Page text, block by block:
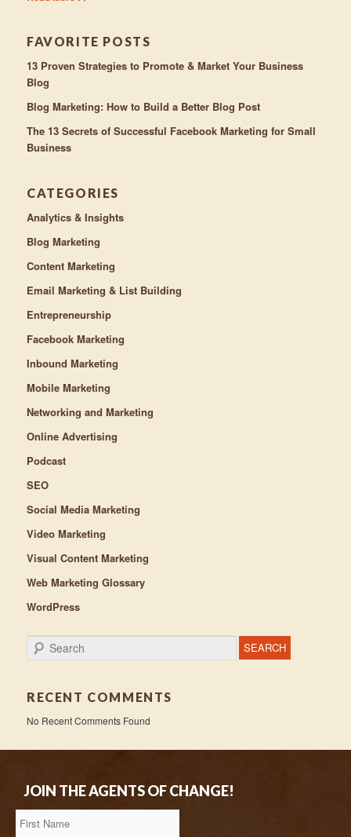
FAVORITE POSTS
13 Proven Strategies to Promote & Market Your Business
Blog
Blog Marketing: How to Build a Better Blog Post
The 13 Secrets of Successful Facebook Marketing for Small
Business
CATEGORIES
Analytics & Insights
Blog Marketing
Content Marketing
Email Marketing & List Building
Entrepreneurship
Facebook Marketing
Inbound Marketing
Mobile Marketing
Networking and Marketing
Online Advertising
Podcast
SEO
Social Media Marketing
Video Marketing
Visual Content Marketing
Web Marketing Glossary
WordPress
Search
RECENT COMMENTS
No Recent Comments Found
JOIN THE AGENTS OF CHANGE!